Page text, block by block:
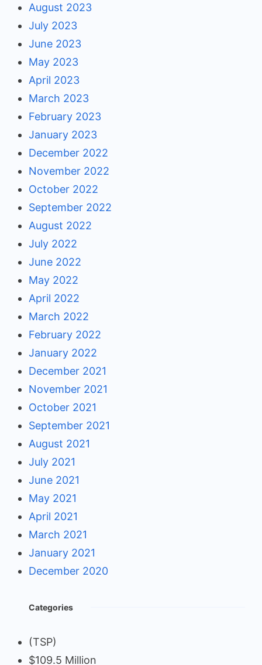
August 2023
July 2023
June 2023
May 2023
April 2023
March 2023
February 2023
January 2023
December 2022
November 2022
October 2022
September 2022
August 2022
July 2022
June 2022
May 2022
April 2022
March 2022
February 2022
January 2022
December 2021
November 2021
October 2021
September 2021
August 2021
July 2021
June 2021
May 2021
April 2021
March 2021
January 2021
December 2020
Categories
(TSP)
$109.5 Million